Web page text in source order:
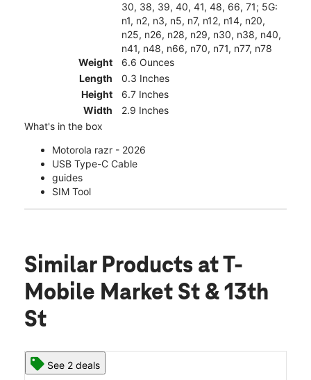
30, 38, 39, 40, 41, 48, 66, 71; 5G:
n1, n2, n3, n5, n7, n12, n14, n20,
n25, n26, n28, n29, n30, n38, n40,
n41, n48, n66, n70, n71, n77, n78
Weight
6.6 Ounces
Length
0.3 Inches
Height
6.7 Inches
Width
2.9 Inches
What's in the box
Motorola razr - 2026
USB Type-C Cable
guides
SIM Tool
Similar Products at T-
Mobile Market St & 13th
St
See 2 deals